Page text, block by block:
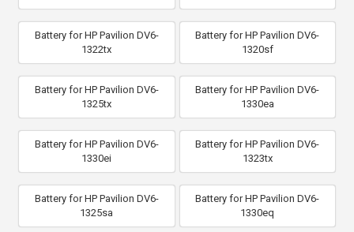
Battery for HP Pavilion DV6-
1322tx
Battery for HP Pavilion DV6-
1320sf
Battery for HP Pavilion DV6-
1325tx
Battery for HP Pavilion DV6-
1330ea
Battery for HP Pavilion DV6-
1330ei
Battery for HP Pavilion DV6-
1323tx
Battery for HP Pavilion DV6-
1325sa
Battery for HP Pavilion DV6-
1330eq